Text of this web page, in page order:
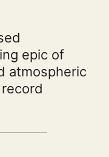
epic of
atmospheric